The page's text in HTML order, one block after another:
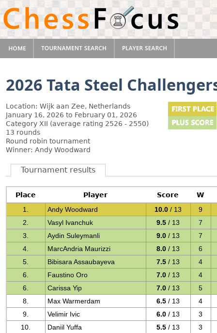
2026 Tata Steel
Location: Wijk aan Zee, Netherlands
January 16, 2026 to February 01, 2026
Category XII (average rating 2526 - 2550)
13 rounds
Round robin tournament
Winner: Andy Woodward
Tournament results
Place Player Score
W
1.
Andy Woodward 10.0 / 13
9
2.
Vasyl Ivanchuk 9.5 / 13
7
3.
Aydin Suleymanli 9.0 / 13
7
4.
MarcAndria Maurizzi 8.0 / 13
6
5.
Bibisara Assaubayeva 7.5 / 13
4
6.
Faustino Oro 7.0 / 13
4
6.
Carissa Yip 7.0 / 13
5
8.
Max Warmerdam 6.5 / 13
4
9.
Velimir Ivic 6.0 / 13
3
10.
Daniil Yuffa 5.5 / 13
3